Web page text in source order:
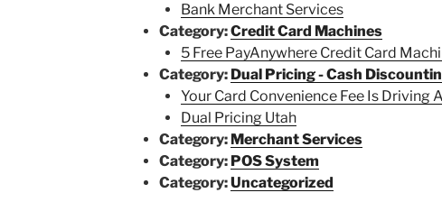
Bank Merchant Services
Category:Credit Card Machines
5 Free PayAnywhere Credit Card
Category: Dual Pricing - Cash
Your Card Convenience Fee Is Driving
Dual Pricing Utah
Category: Merchant Services
Category: POS System
Category:Uncategorized